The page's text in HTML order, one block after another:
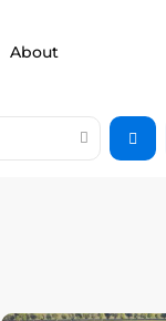
About